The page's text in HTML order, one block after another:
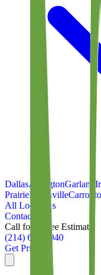
DallasArlingtonGarland
PrairieLewisville
All Locations
Contact
Call for a Free Estimate
(214) 699-8940
Get Pricing